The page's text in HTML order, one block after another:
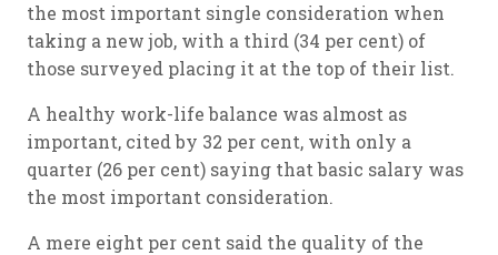
the most important single consideration when
taking a new job, with a third (34 per cent) of
those surveyed placing it at the top of their list.
A healthy work-life balance was almost as
important, cited by 32 per cent, with only a
quarter (26 per cent) saying that basic salary was
the most important consideration.
A mere eight per cent said the quality of the